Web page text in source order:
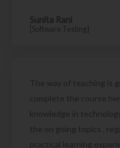
Sunita Rani
[Software Testing]
The way of teaching is
complete the course
knowledge in
the on going topics ,
practical learning